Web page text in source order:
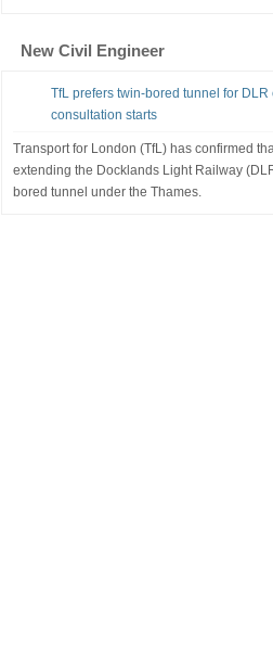
New Civil Engineer
TfL prefers twin-bored tunnel for
consultation starts
Transport for London (TfL) has confirmed
extending the Docklands Light Railway
bored tunnel under the Thames.